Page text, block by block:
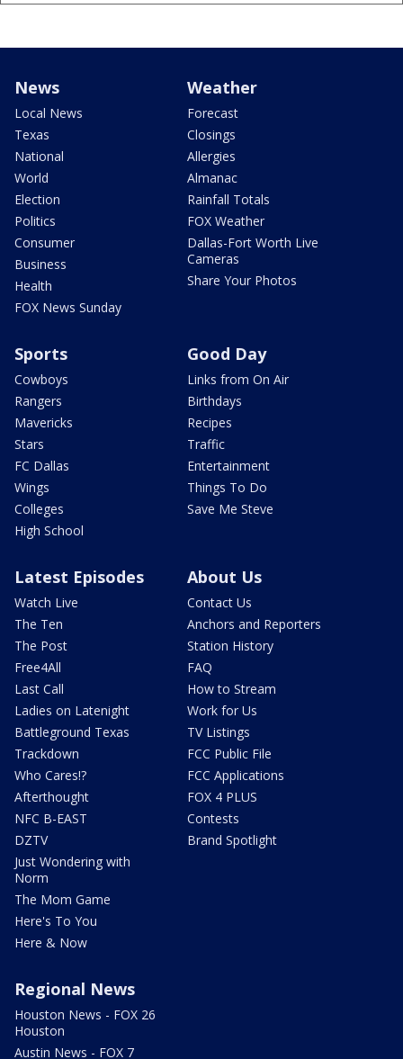
News
Local News
Texas
National
World
Election
Politics
Consumer
Business
Health
FOX News Sunday
Weather
Forecast
Closings
Allergies
Almanac
Rainfall Totals
FOX Weather
Dallas-Fort Worth Live
Cameras
Share Your Photos
Sports
Cowboys
Rangers
Mavericks
Stars
FC Dallas
Wings
Colleges
High School
Good Day
Links from On Air
Birthdays
Recipes
Traffic
Entertainment
Things To Do
Save Me Steve
Latest Episodes
Watch Live
The Ten
The Post
Free4All
Last Call
Ladies on Latenight
Battleground Texas
Trackdown
Who Cares!?
Afterthought
NFC B-EAST
DZTV
Just Wondering with
Norm
The Mom Game
Here's To You
Here & Now
About Us
Contact Us
Anchors and Reporters
Station History
FAQ
How to Stream
Work for Us
TV Listings
FCC Public File
FCC Applications
FOX 4 PLUS
Contests
Brand Spotlight
Regional News
Houston News - FOX 26
Houston
Austin News - FOX 7